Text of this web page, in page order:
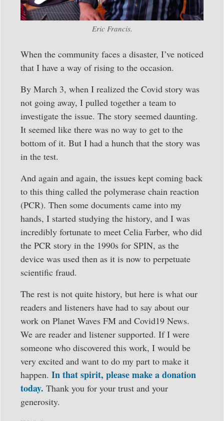
Eric Francis.
When the community faces a disaster, I’ve noticed
that I have a way of rising to the occasion.
By March 3, when I realized the Covid story was
not going away, I pulled together a team to
investigate the issue. The story seemed daunting.
It seemed like there was no way to get to the
bottom of it. But I had a hunch that the story was
in the test.
And again and again, the issues kept coming back
to this thing called the polymerase chain reaction
(PCR). Then some documents came into my
hands, I started studying the history, and I was
incredibly fortunate to meet Celia Farber, who did
the PCR story in the 1990s for SPIN, as the
device was used then as it is now to perpetuate
scientific fraud.
The rest is not quite history, but here is what our
readers and listeners have had to say about our
work on Planet Waves FM and Covid19 News.
We are reader and listener supported. If I were
someone who discovered this work, I would be
very excited and want to do my part to make it
happen. In that spirit, please make a donation
today. Thank you for your trust and your
generosity.